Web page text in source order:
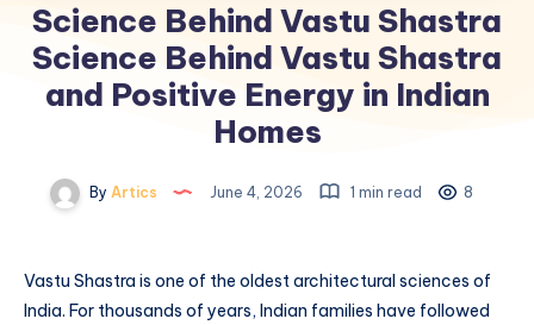
Science Behind Vastu Shastra
Science Behind Vastu Shastra
and Positive Energy in Indian
Homes
By Artics June 4, 2026 1 min read 8
Vastu Shastra is one of the oldest architectural sciences of
India. For thousands of years, Indian families have followed